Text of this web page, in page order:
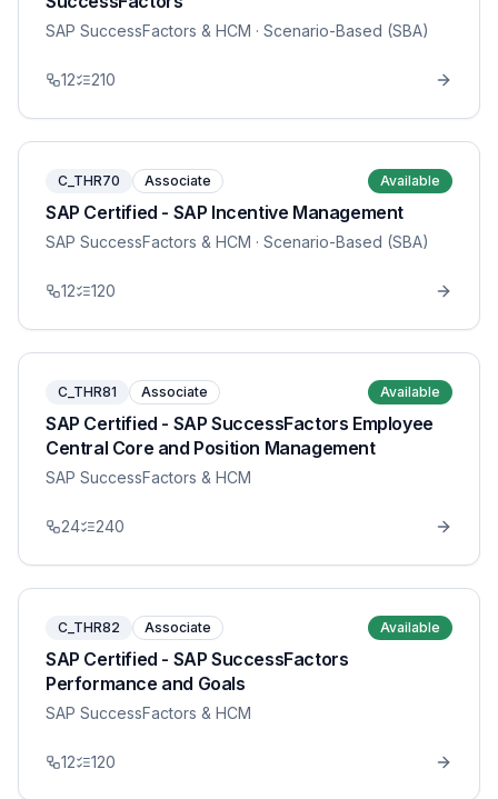
SAP SuccessFactors & HCM · Scenario-Based (SBA)
12 210
C_THR70 Associate Available
SAP Certified - SAP Incentive Management
SAP SuccessFactors & HCM · Scenario-Based (SBA)
12 120
C_THR81 Associate Available
SAP Certified - SAP SuccessFactors Employee
Central Core and Position Management
SAP SuccessFactors & HCM
24 240
C_THR82 Associate Available
SAP Certified - SAP SuccessFactors
Performance and Goals
SAP SuccessFactors & HCM
12 120